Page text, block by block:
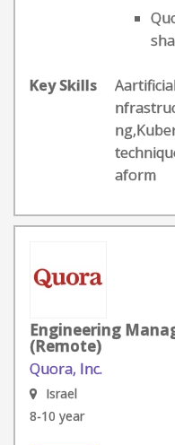
Key Skills
aform
Engineering
(Remote)
Quora, Inc.
Israel
8-10 year